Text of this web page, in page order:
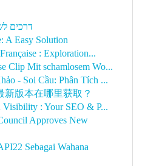
דרכים
A Easy Solution
: Exploration...
Clip Mit schamlosem Wo...
- Soi Cầu: Phân Tích ...
新版本在哪里获取？
: Your SEO & P...
Approves New
Sebagai Wahana